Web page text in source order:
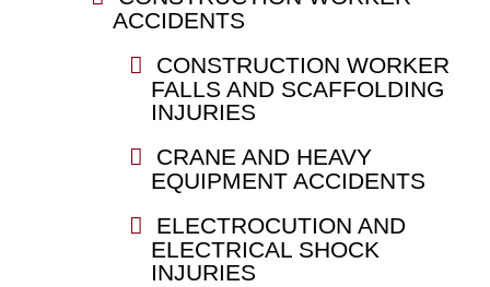
ACCIDENTS
CONSTRUCTION WORKER
FALLS AND SCAFFOLDING
INJURIES
CRANE AND HEAVY
EQUIPMENT ACCIDENTS
ELECTROCUTION AND
ELECTRICAL SHOCK
INJURIES